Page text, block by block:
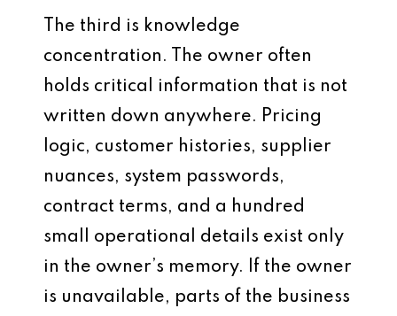
The third is knowledge
concentration. The owner often
holds critical information that is not
written down anywhere. Pricing
logic, customer histories, supplier
nuances, system passwords,
contract terms, and a hundred
small operational details exist only
in the owner’s memory. If the owner
is unavailable, parts of the business